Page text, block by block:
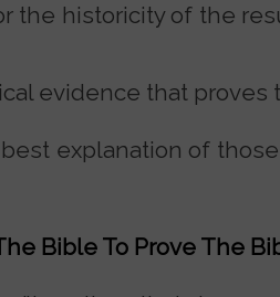
the historicity of the
evidence that proves
explanation of
Bible To Prove The